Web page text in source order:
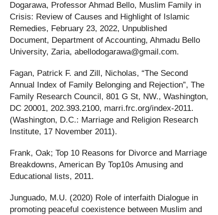
Dogarawa, Professor Ahmad Bello, Muslim Family in
Crisis: Review of Causes and Highlight of Islamic
Remedies, February 23, 2022, Unpublished
Document, Department of Accounting, Ahmadu Bello
University, Zaria, abellodogarawa@gmail.com.
Fagan, Patrick F. and Zill, Nicholas, “The Second
Annual Index of Family Belonging and Rejection”, The
Family Research Council, 801 G St, NW., Washington,
DC 20001, 202.393.2100, marri.frc.org/index-2011.
(Washington, D.C.: Marriage and Religion Research
Institute, 17 November 2011).
Frank, Oak; Top 10 Reasons for Divorce and Marriage
Breakdowns, American By Top10s Amusing and
Educational lists, 2011.
Junguado, M.U. (2020) Role of interfaith Dialogue in
promoting peaceful coexistence between Muslim and